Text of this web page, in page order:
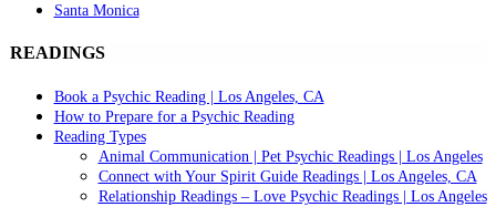
Santa Monica
READINGS
Book a Psychic Reading | Los Angeles, CA
How to Prepare for a Psychic Reading
Reading Types
Animal Communication | Pet Psychic Readings | Los Angeles
Connect with Your Spirit Guide Readings | Los Angeles, CA
Relationship Readings – Love Psychic Readings | Los Angeles